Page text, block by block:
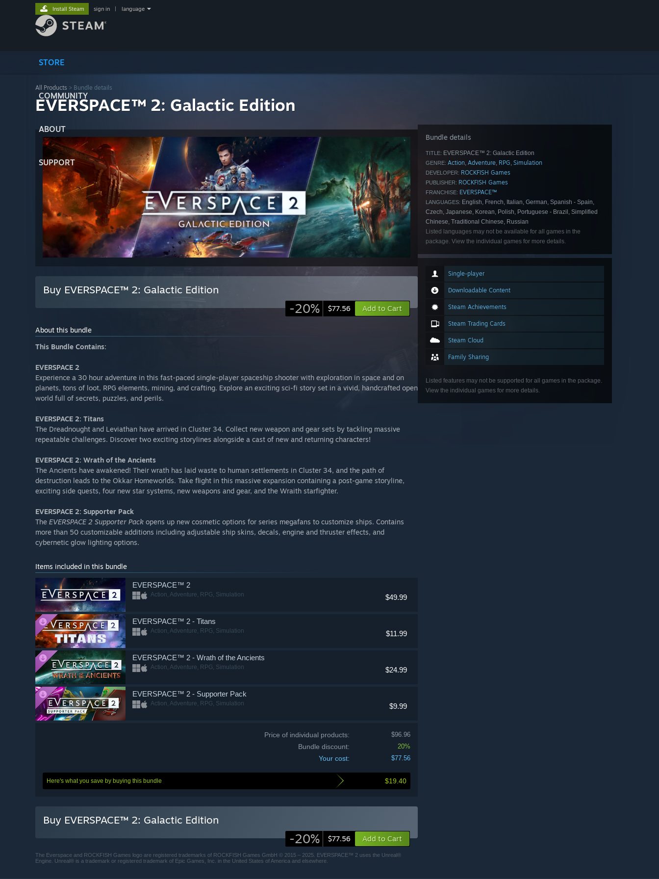
STORE
COMMUNITY
ABOUT
SUPPORT
Install Steam sign in language
All Products > Bundle details
EVERSPACE™ 2: Galactic Edition
Buy EVERSPACE™ 2: Galactic Edition
-20% $77.56 Add to Cart
About this bundle
This Bundle Contains:
EVERSPACE 2
Experience a 30 hour adventure in this fast-paced single-player spaceship shooter with exploration in space and on
planets, tons of loot, RPG elements, mining, and crafting. Explore an exciting sci-fi story set in a vivid, handcrafted open
world full of secrets, puzzles, and perils.
EVERSPACE 2: Titans
The Dreadnought and Leviathan have arrived in Cluster 34. Collect new weapon and gear sets by tackling massive
repeatable challenges. Discover two exciting storylines alongside a cast of new and returning characters!
EVERSPACE 2: Wrath of the Ancients
The Ancients have awakened! Their wrath has laid waste to human settlements in Cluster 34, and the path of
destruction leads to the Okkar Homeworlds. Take flight in this massive expansion containing a post-game storyline,
exciting side quests, four new star systems, new weapons and gear, and the Wraith starfighter.
EVERSPACE 2: Supporter Pack
The EVERSPACE 2 Supporter Pack opens up new cosmetic options for series megafans to customize ships. Contains
more than 50 customizable additions including adjustable ship skins, decals, engine and thruster effects, and
cybernetic glow lighting options.
Items included in this bundle
$49.99
EVERSPACE™ 2
Action, Adventure, RPG, Simulation
$11.99
EVERSPACE™ 2 - Titans
Action, Adventure, RPG, Simulation
$24.99
EVERSPACE™ 2 - Wrath of the Ancients
Action, Adventure, RPG, Simulation
$9.99
EVERSPACE™ 2 - Supporter Pack
Action, Adventure, RPG, Simulation
$96.96
Price of individual products:
20%
Bundle discount:
$77.56
Your cost:
$19.40
Here's what you save by buying this bundle
Buy EVERSPACE™ 2: Galactic Edition
-20% $77.56 Add to Cart
The Everspace and ROCKFISH Games logo are registered trademarks of ROCKFISH Games GmbH © 2015 – 2025. EVERSPACE™ 2 uses the Unreal®
Engine. Unreal® is a trademark or registered trademark of Epic Games, Inc. in the United States of America and elsewhere.
Bundle details
TITLE: EVERSPACE™ 2: Galactic Edition
GENRE: Action, Adventure, RPG, Simulation
DEVELOPER: ROCKFISH Games
PUBLISHER: ROCKFISH Games
FRANCHISE: EVERSPACE™
LANGUAGES: English, French, Italian, German, Spanish - Spain,
Czech, Japanese, Korean, Polish, Portuguese - Brazil, Simplified
Chinese, Traditional Chinese, Russian
Listed languages may not be available for all games in the
package. View the individual games for more details.
Single-player
Downloadable Content
Steam Achievements
Steam Trading Cards
Steam Cloud
Family Sharing
Listed features may not be supported for all games in the package.
View the individual games for more details.